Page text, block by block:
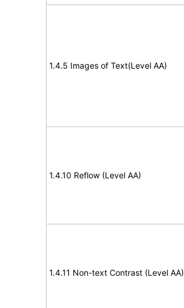
1.4.5 Images of Text(Level AA)
1.4.10 Reflow (Level AA)
1.4.11 Non-text Contrast (Level AA)